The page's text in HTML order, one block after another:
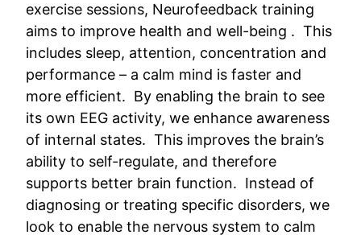
exercise sessions, Neurofeedback training
aims to improve health and well-being . This
includes sleep, attention, concentration and
performance – a calm mind is faster and
more efficient. By enabling the brain to see
its own EEG activity, we enhance awareness
of internal states. This improves the brain’s
ability to self-regulate, and therefore
supports better brain function. Instead of
diagnosing or treating specific disorders, we
look to enable the nervous system to calm